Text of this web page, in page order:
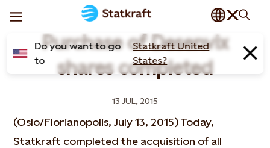
Do you want to go
to
Statkraft United
States?
Purchase of Desenvix
shares completed
13 JUL, 2015
(Oslo/Florianopolis, July 13, 2015) Today,
Statkraft completed the acquisition of all